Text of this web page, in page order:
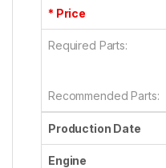
* Price
Required Parts:
Recommended Parts:
Production Date
Engine